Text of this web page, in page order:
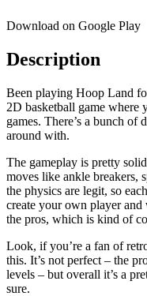
Download on Google Play
Description
Been playing Hoop Land
2D basketball game where
games. There’s a bunch of
around with.
The gameplay is pretty
moves like ankle breakers,
the physics are legit, so
create your own player
the pros, which is kind of
Look, if you’re a fan of
this. It’s not perfect – the
levels – but overall it’s a
sure.